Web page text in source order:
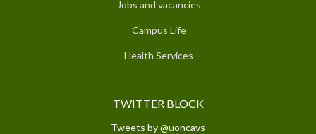
Jobs and vacancies
Campus Life
Health Services
TWITTER BLOCK
Tweets by @uoncavs